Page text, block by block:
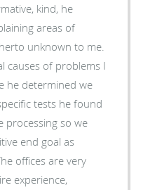
kind, he
areas of
unknown to me.
causes of problems I
he determined we
tests he found
processing so we
end goal as
offices are very
experience,